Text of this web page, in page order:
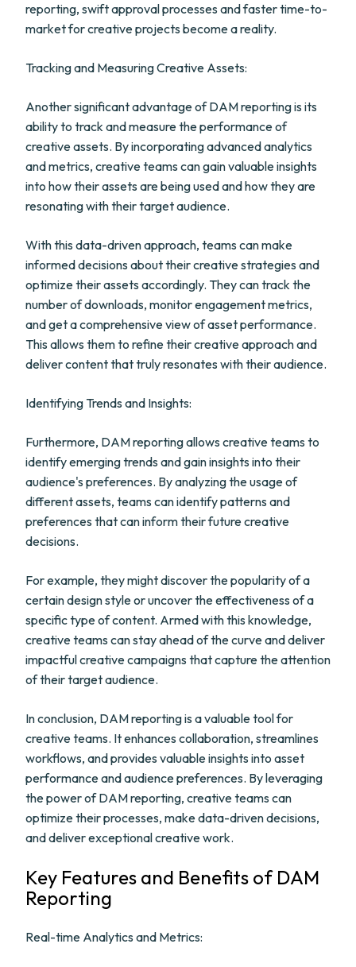
reporting, swift approval processes and faster time-to-
market for creative projects become a reality.
Tracking and Measuring Creative Assets:
Another significant advantage of DAM reporting is its
ability to track and measure the performance of
creative assets. By incorporating advanced analytics
and metrics, creative teams can gain valuable insights
into how their assets are being used and how they are
resonating with their target audience.
With this data-driven approach, teams can make
informed decisions about their creative strategies and
optimize their assets accordingly. They can track the
number of downloads, monitor engagement metrics,
and get a comprehensive view of asset performance.
This allows them to refine their creative approach and
deliver content that truly resonates with their audience.
Identifying Trends and Insights:
Furthermore, DAM reporting allows creative teams to
identify emerging trends and gain insights into their
audience's preferences. By analyzing the usage of
different assets, teams can identify patterns and
preferences that can inform their future creative
decisions.
For example, they might discover the popularity of a
certain design style or uncover the effectiveness of a
specific type of content. Armed with this knowledge,
creative teams can stay ahead of the curve and deliver
impactful creative campaigns that capture the attention
of their target audience.
In conclusion, DAM reporting is a valuable tool for
creative teams. It enhances collaboration, streamlines
workflows, and provides valuable insights into asset
performance and audience preferences. By leveraging
the power of DAM reporting, creative teams can
optimize their processes, make data-driven decisions,
and deliver exceptional creative work.
Key Features and Benefits of DAM
Reporting
Real-time Analytics and Metrics: